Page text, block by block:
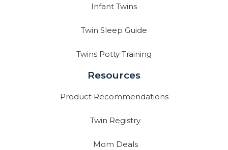
Infant Twins
Twin Sleep Guide
Twins Potty Training
Resources
Product Recommendations
Twin Registry
Mom Deals